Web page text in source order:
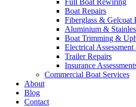
Full Boat Rewiring
Boat Repairs
Fiberglass & Gelcoat
Aluminium &
Boat Trimming &
Electrical
Trailer Repairs
Insurance
Commercial Boat Services
About
Blog
Contact